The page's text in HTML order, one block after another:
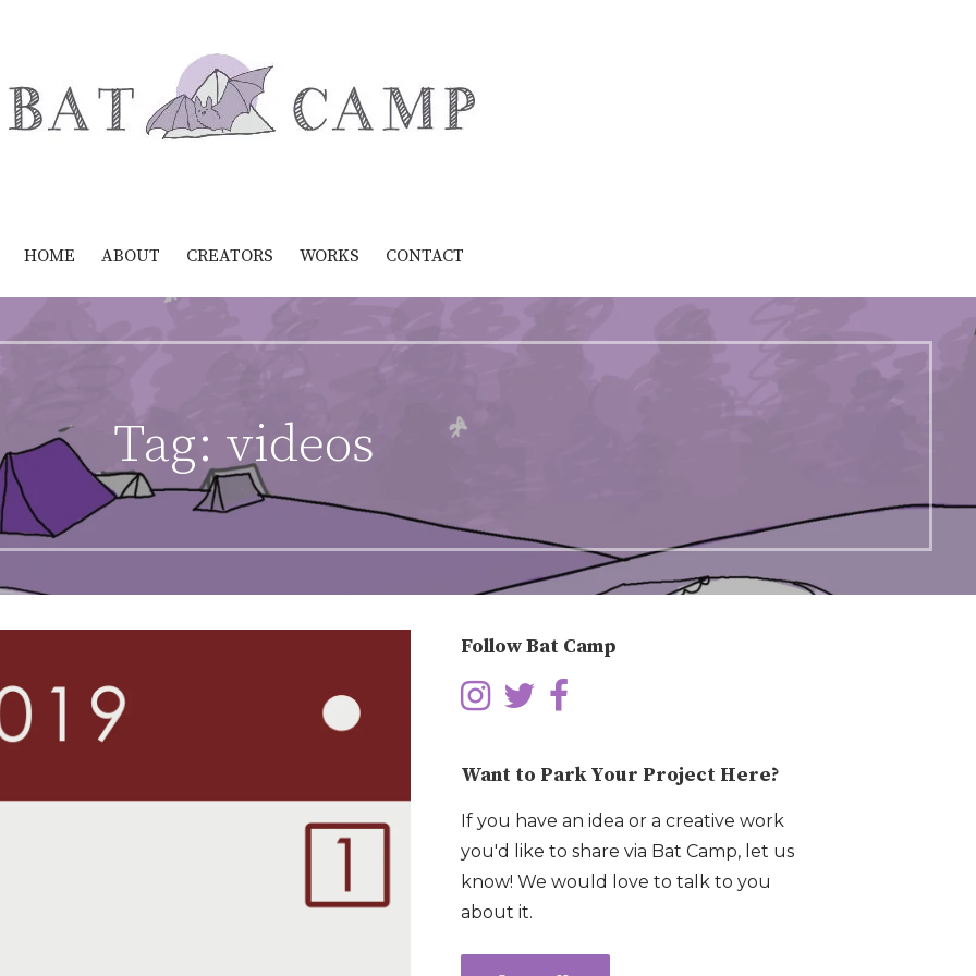
HOME ABOUT CREATORS WORKS CONTACT
Tag: videos
Follow Bat Camp
Want to Park Your Project Here?
If you have an idea or a creative work
you'd like to share via Bat Camp, let us
know! We would love to talk to you
about it.